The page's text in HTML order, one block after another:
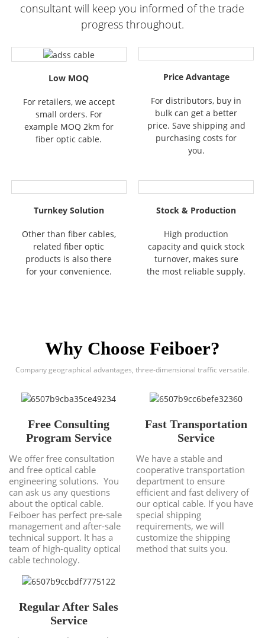
consultant will keep you informed of the trade
progress throughout.
Low MOQ
For retailers, we accept
small orders. For
example MOQ 2km for
fiber optic cable.
Price Advantage
For distributors, buy in
bulk can get a better
price. Save shipping and
purchasing costs for
you.
Turnkey Solution
Other than fiber cables,
related fiber optic
products is also there
for your convenience.
Stock & Production
High production
capacity and quick stock
turnover, makes sure
the most reliable supply.
Why Choose Feiboer?
Company geographical advantages, three-dimensional traffic versatile.
Free Consulting
Program Service
We offer free consultation
and free optical cable
engineering solutions. You
can ask us any questions
about the optical cable.
Feiboer has perfect pre-sale
management and after-sale
technical support. It has a
team of high-quality optical
cable technology.
Fast Transportation
Service
We have a stable and
cooperative transportation
department to ensure
efficient and fast delivery of
our optical cable. If you have
special shipping
requirements, we will
customize the shipping
method that suits you.
Regular After Sales
Service